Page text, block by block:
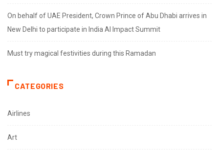
On behalf of UAE President, Crown Prince of Abu Dhabi arrives in
New Delhi to participate in India AI Impact Summit
Must try magical festivities during this Ramadan
CATEGORIES
Airlines
Art